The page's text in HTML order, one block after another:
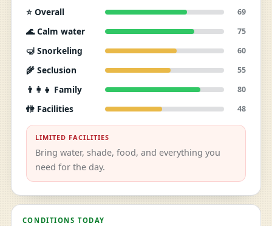
⭐ Overall 69
🌊 Calm water 75
🤿 Snorkeling 60
🌾 Seclusion 55
👨‍👩‍👧 Family 80
🚻 Facilities 48
LIMITED FACILITIES
Bring water, shade, food, and everything you
need for the day.
CONDITIONS TODAY